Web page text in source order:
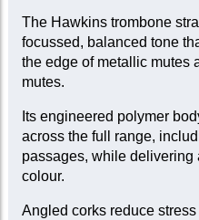
The Hawkins trombone
focussed, balanced tone
the edge of metallic mutes
mutes.
Its engineered polymer
across the full range,
passages, while delivering
colour.
Angled corks reduce